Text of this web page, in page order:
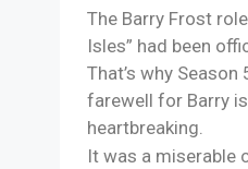
The Barry Frost
Isles” had been
That’s why Season
farewell for Barry
heartbreaking.
It was a miserable